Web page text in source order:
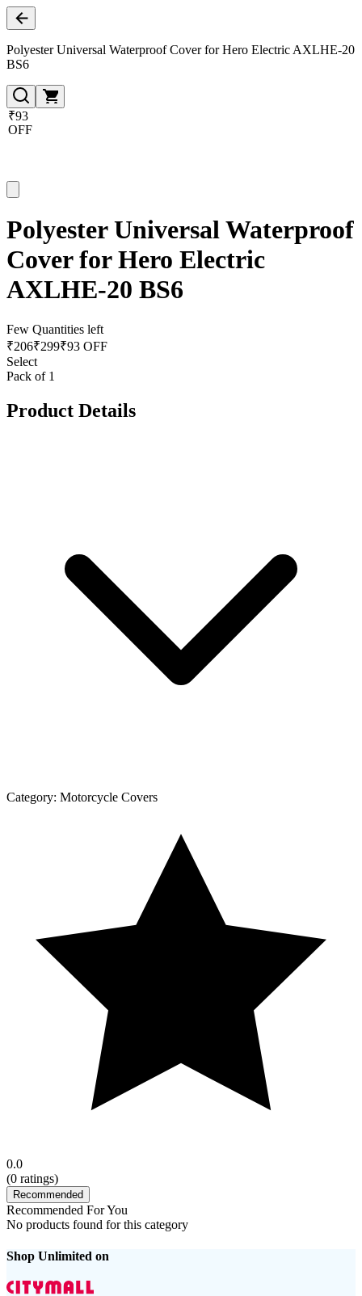
Polyester Universal Waterproof Cover for Hero Electric AXLHE-20
BS6
₹93
OFF
Polyester Universal Waterproof
Cover for Hero Electric
AXLHE-20 BS6
Few Quantities left
₹206₹299₹93 OFF
Select
Pack of 1
Product Details
Category: Motorcycle Covers
0.0
(0 ratings)
Recommended
Recommended For You
No products found for this category
Shop Unlimited on